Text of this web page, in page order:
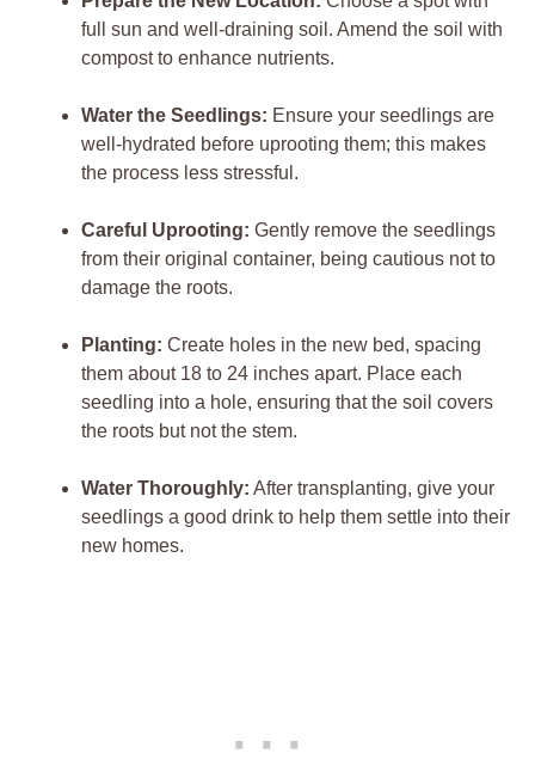
full sun‍ and ‌well-draining soil. Amend the ​soil ⁢with
compost to enhance nutrients.
Water ‍the Seedlings: Ensure your seedlings are
well-hydrated before ​uprooting them; this makes
the process‌ less stressful.
Careful ‌Uprooting: Gently remove the ⁤seedlings
from their ⁢original container, being cautious not to
damage the ⁣roots.
Planting: Create holes⁤ in ⁢the new bed, spacing
them about​ 18 to 24 ⁣inches apart. Place each
seedling ⁣into ⁤a hole, ensuring that‍ the soil ⁣covers
the roots but not the stem.
Water Thoroughly: After transplanting,‌ give your
seedlings a good drink to help ⁤them settle into‍ their
new ‌homes.